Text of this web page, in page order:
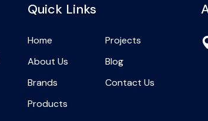
Quick Links
Home
Projects
About Us
Blog
Brands
Contact Us
Products